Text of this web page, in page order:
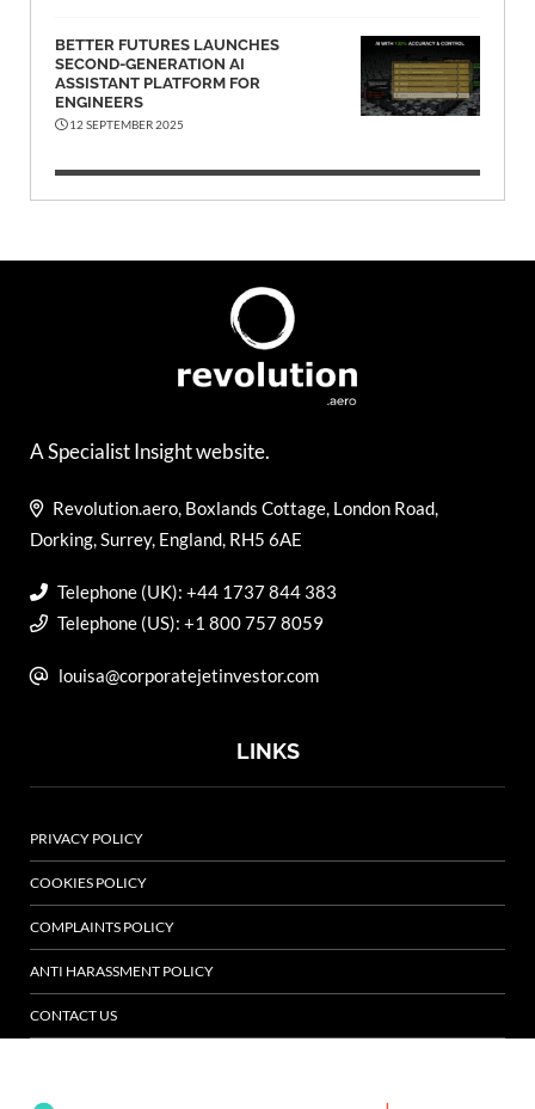
BETTER FUTURES LAUNCHES
SECOND-GENERATION AI
ASSISTANT PLATFORM FOR
ENGINEERS
12 SEPTEMBER 2025
A Specialist Insight website.
Revolution.aero, Boxlands Cottage, London Road,
Dorking, Surrey, England, RH5 6AE
Telephone (UK): +44 1737 844 383
Telephone (US): +1 800 757 8059
louisa@corporatejetinvestor.com
LINKS
PRIVACY POLICY
COOKIES POLICY
COMPLAINTS POLICY
ANTI HARASSMENT POLICY
CONTACT US